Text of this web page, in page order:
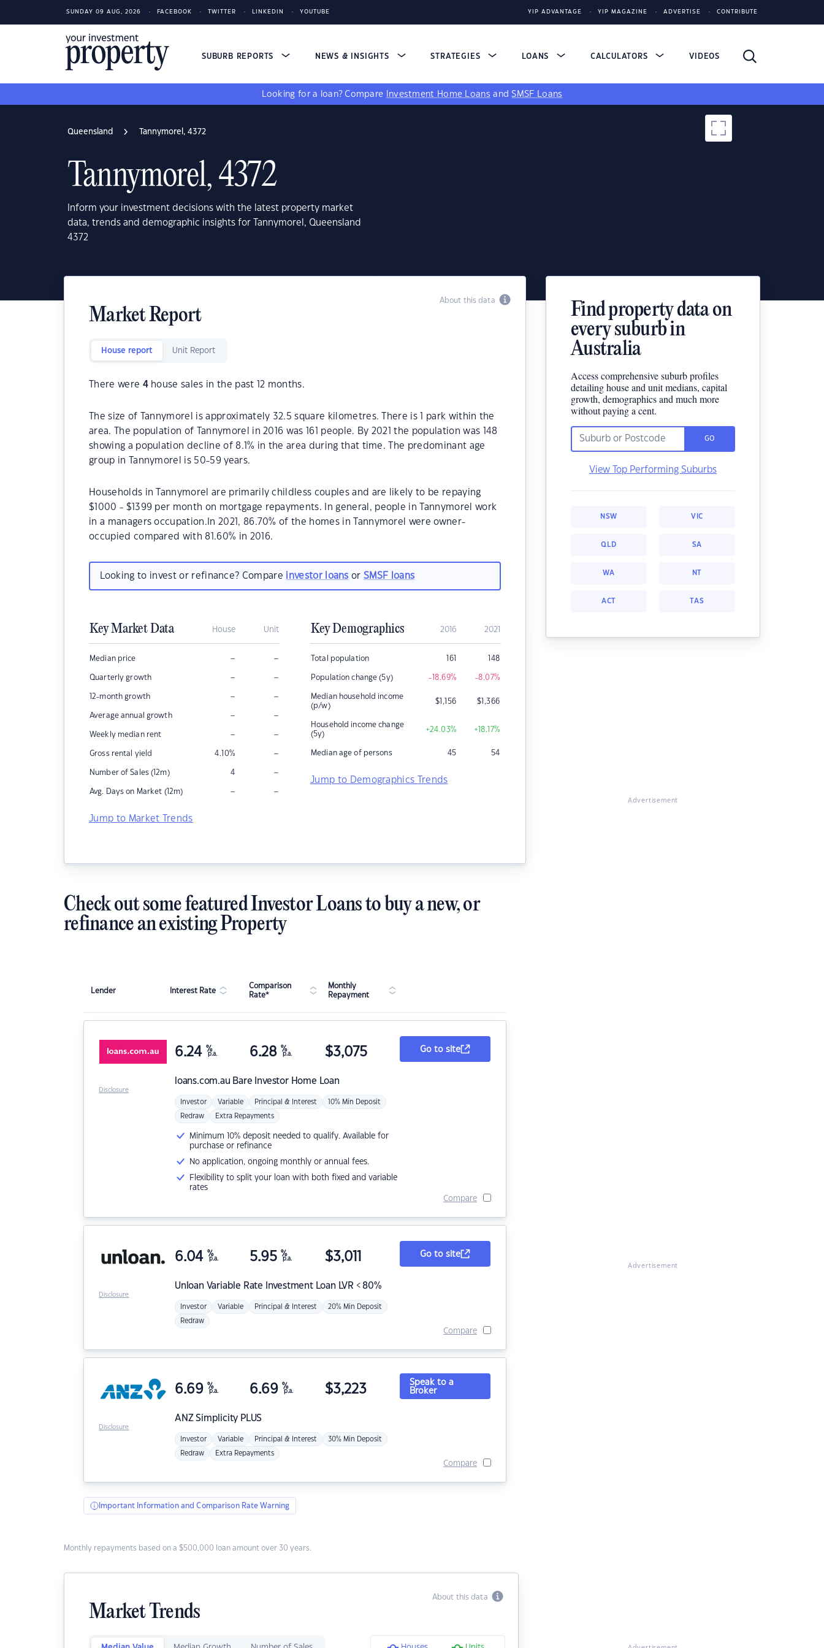
SUNDAY 09 AUG, 2026 FACEBOOK TWITTER LINKEDIN YOUTUBE YIP ADVANTAGE YIP MAGAZINE ADVERTISE CONTRIBUTE
SUBURB REPORTS NEWS & INSIGHTS STRATEGIES LOANS CALCULATORS VIDEOS
Looking for a loan? Compare Investment Home Loans andSMSF Loans
Queensland Tannymorel, 4372
Tannymorel, 4372
Inform your investment decisions with the latest property market
data, trends and demographic insights for Tannymorel, Queensland
4372
About this data
Market Report
House report Unit Report
There were 4house sales in the past 12 months.
The size of Tannymorel is approximately 32.5 square kilometres. There is 1 park within the
area. The population of Tannymorel in 2016 was 161 people. By 2021 the population was 148
showing a population decline of 8.1% in the area during that time. The predominant age
group in Tannymorel is 50-59 years.
Households in Tannymorel are primarily childless couples and are likely to be repaying
$1000 - $1399 per month on mortgage repayments. In general, people in Tannymorel work
in a managers occupation.In 2021, 86.70% of the homes in Tannymorel were owner-
occupied compared with 81.60% in 2016.
Looking to invest or refinance? Compare investor loans orSMSF loans
Key Market Data House Unit
Median price – –
Quarterly growth – –
12-month growth – –
Average annual growth – –
Weekly median rent – –
Gross rental yield 4.10% –
Number of Sales (12m) 4 –
Avg. Days on Market (12m) – –
Jump to Market Trends
Key Demographics 2016 2021
Total population 161 148
Population change (5y) -18.69% -8.07%
Median household income
(p/w)
$1,156 $1,366
Household income change
(5y)
+24.03% +18.17%
Median age of persons 45 54
Jump to Demographics Trends
Find property data on
every suburb in
Australia
Access comprehensive suburb profiles
detailing house and unit medians, capital
growth, demographics and much more
without paying a cent.
GO
View Top Performing Suburbs
NSW VIC
QLD SA
WA NT
ACT TAS
Advertisement
Check out some featured Investor Loans to buy a new, or
refinance an existing Property
Lender Interest Rate
Comparison
Rate*
Monthly
Repayment
loans.com.au Bare Investor Home Loan
6.24 %
p.a. 6.28 %
p.a. $3,075
Investor Variable Principal & Interest 10% Min Deposit
Redraw Extra Repayments
Minimum 10% deposit needed to qualify. Available for
purchase or refinance
No application, ongoing monthly or annual fees.
Flexibility to split your loan with both fixed and variable
rates
Go to site
Compare
Disclosure
Unloan Variable Rate Investment Loan LVR < 80%
6.04 %
p.a. 5.95 %
p.a. $3,011
Investor Variable Principal & Interest 20% Min Deposit
Redraw
Go to site
Compare
Disclosure
ANZSimplicity PLUS
6.69 %
p.a. 6.69 %
p.a. $3,223
Investor Variable Principal & Interest 30% Min Deposit
Redraw Extra Repayments
Speak to a
Broker
Compare
Disclosure
Important Information and Comparison Rate Warning
Monthly repayments based on a $500,000 loan amount over 30 years.
About this data
Market Trends
Advertisement